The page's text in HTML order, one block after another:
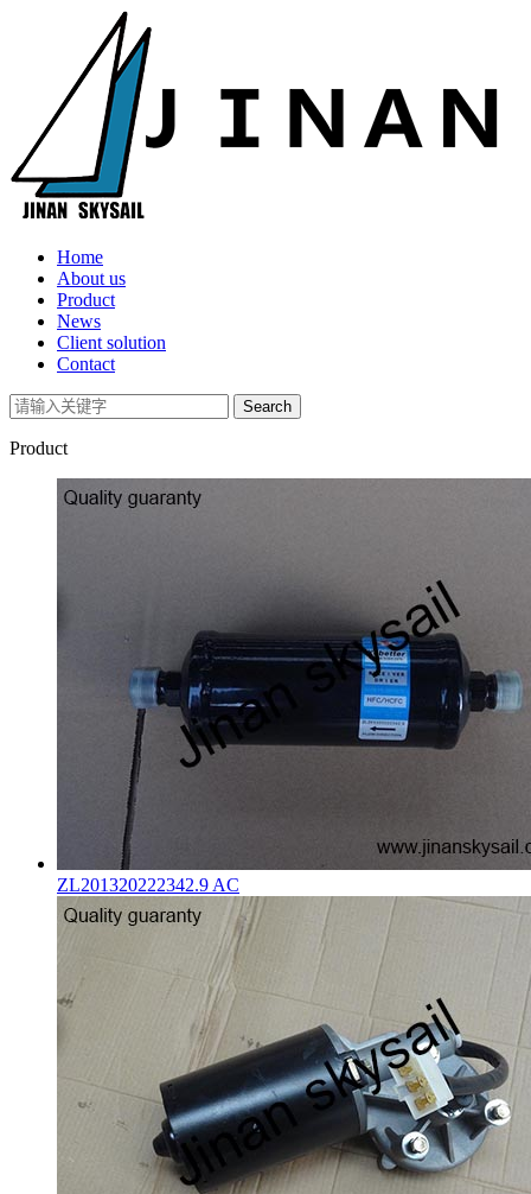
Home
About us
Product
News
Client solution
Contact
Product
ZL201320222342.9 AC